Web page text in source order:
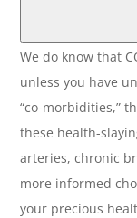
We do know that
unless you have
“co-morbidities,”
these health-
arteries, chronic
more informed
your precious